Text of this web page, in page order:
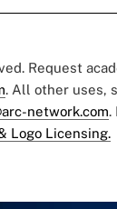
Request
. All other uses,
network.com.
Logo Licensing.